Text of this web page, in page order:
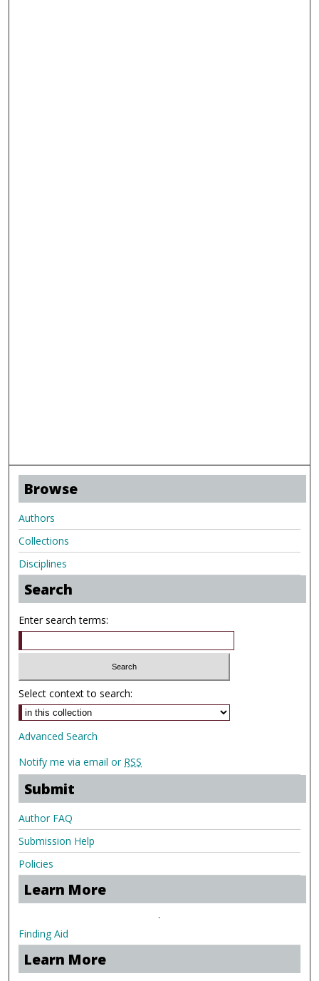
Browse
Authors
Collections
Disciplines
Search
Enter search terms:
Select context to search:
Advanced Search
Notify me via email or RSS
Submit
Author FAQ
Submission Help
Policies
Learn More
.
Finding Aid
Learn More